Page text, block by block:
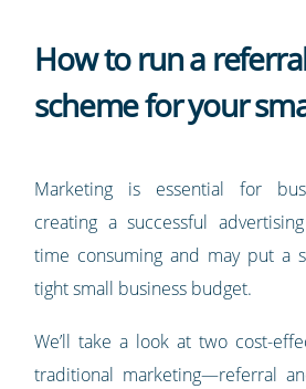
How to run a
scheme for your
Marketing is essential for
creating a successful
time consuming and may put a
tight small business budget.
We’ll take a look at two cost-
traditional marketing—referral